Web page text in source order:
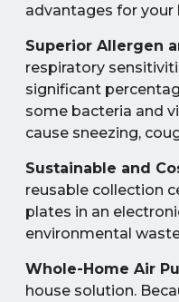
advantages for
Superior Allergen
respiratory
significant
some bacteria and
cause sneezing,
Sustainable and
reusable collection
plates in an
environmental
Whole-Home Air
house solution.